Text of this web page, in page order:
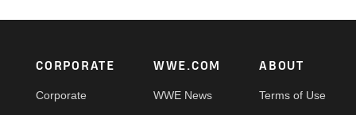
Footer
CORPORATE
Corporate
WWE.COM
WWE News
ABOUT
Terms of Use